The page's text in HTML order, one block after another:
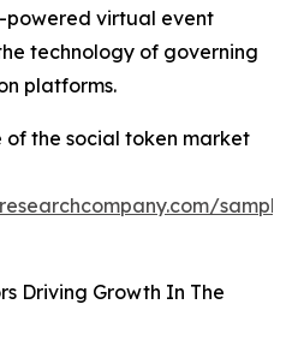
powered virtual event
technology of governing
platforms.
the social token market
Driving Growth In The